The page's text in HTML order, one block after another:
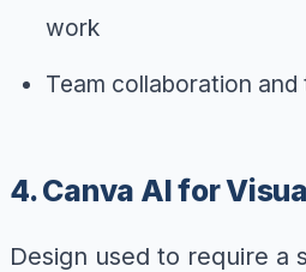
work
Team collaboration
4. Canva AI for
Design used to require a